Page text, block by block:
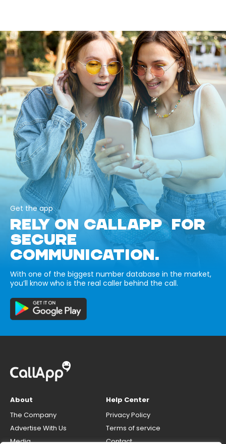
Get the app
RELY ON CALLAPP FOR
SECURE
COMMUNICATION.
With one of the biggest number database in the market,
you’ll know who is the real caller behind the call.
About
The Company
Advertise With Us
Media
Help Center
Privacy Policy
Terms of service
Contact